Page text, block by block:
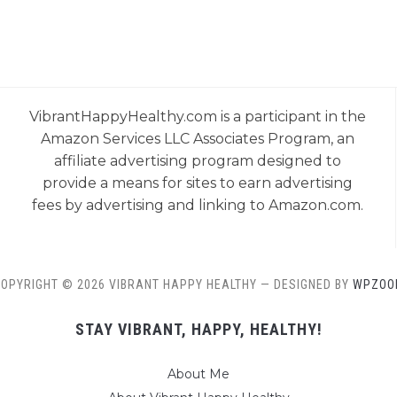
VibrantHappyHealthy.com is a participant in the
Amazon Services LLC Associates Program, an
affiliate advertising program designed to
provide a means for sites to earn advertising
fees by advertising and linking to Amazon.com.
© 2026 VIBRANT HAPPY HEALTHY — DESIGNED BY
STAY VIBRANT, HAPPY, HEALTHY!
About Me